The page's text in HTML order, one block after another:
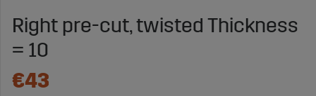
Right pre-cut, twisted Thickness
= 10
€43